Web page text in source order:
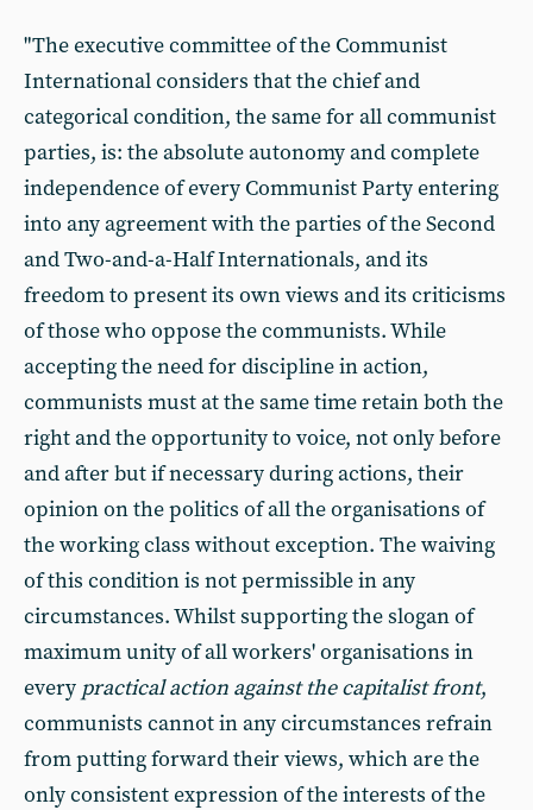
"The executive committee of the Communist
International considers that the chief and
categorical condition, the same for all communist
parties, is: the absolute autonomy and complete
independence of every Communist Party entering
into any agreement with the parties of the Second
and Two-and-a-Half Internationals, and its
freedom to present its own views and its criticisms
of those who oppose the communists. While
accepting the need for discipline in action,
communists must at the same time retain both the
right and the opportunity to voice, not only before
and after but if necessary during actions, their
opinion on the politics of all the organisations of
the working class without exception. The waiving
of this condition is not permissible in any
circumstances. Whilst supporting the slogan of
maximum unity of all workers' organisations in
every practical action against the capitalist front,
communists cannot in any circumstances refrain
from putting forward their views, which are the
only consistent expression of the interests of the